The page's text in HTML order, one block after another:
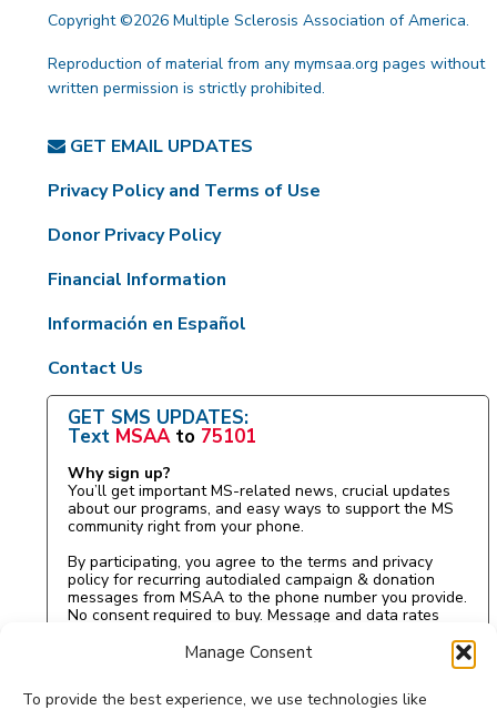
Manage Consent
To provide the best experience, we use technologies like
Copyright ©2026 Multiple Sclerosis Association of America.
Reproduction of material from any mymsaa.org pages without
written permission is strictly prohibited.
GET EMAIL UPDATES
Privacy Policy and Terms of Use
Donor Privacy Policy
Financial Information
Información en Español
Contact Us
GET SMS UPDATES:
Text MSAAto 75101
Why sign up?
You’ll get important MS-related news, crucial updates
about our programs, and easy ways to support the MS
community right from your phone.
By participating, you agree to the terms and privacy
policy for recurring autodialed campaign & donation
messages from MSAA to the phone number you provide.
No consent required to buy. Message and data rates